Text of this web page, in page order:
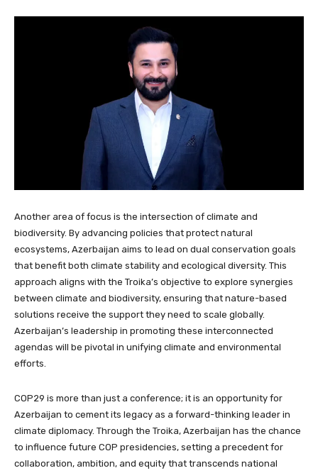
Another area of focus is the intersection of climate and
biodiversity. By advancing policies that protect natural
ecosystems, Azerbaijan aims to lead on dual conservation goals
that benefit both climate stability and ecological diversity. This
approach aligns with the Troika’s objective to explore synergies
between climate and biodiversity, ensuring that nature-based
solutions receive the support they need to scale globally.
Azerbaijan’s leadership in promoting these interconnected
agendas will be pivotal in unifying climate and environmental
efforts.
COP29 is more than just a conference; it is an opportunity for
Azerbaijan to cement its legacy as a forward-thinking leader in
climate diplomacy. Through the Troika, Azerbaijan has the chance
to influence future COP presidencies, setting a precedent for
collaboration, ambition, and equity that transcends national